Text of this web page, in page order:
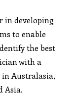
in developing
to enable
the best
with a
Australasia,
Asia.